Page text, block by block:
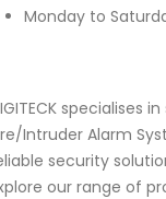
Monday to
specialises
Intruder Alarm
security
our range of